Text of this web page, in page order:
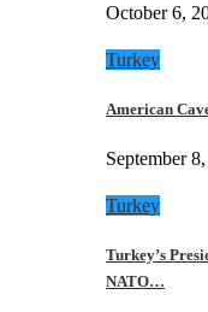
October 6,
Turkey
American
September
Turkey
Turkey’s
NATO…